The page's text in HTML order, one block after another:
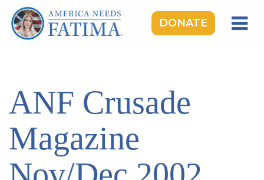
DONATE
ROSARY RALLIES
LEARNING CENTER
TAKE ACTION
MEDIA
ANF Crusade
Magazine